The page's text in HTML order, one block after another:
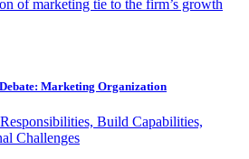
of marketing tie to the firm’s growth
Marketing Organization
Build Capabilities,
Challenges